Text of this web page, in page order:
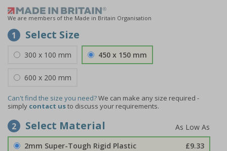
We are members of the Made in Britain Organisation
1 Select Size
300 x 100 mm 450 x 150 mm
600 x 200 mm
Can't find the size you need?We can make any size required -
simply contact usto discuss your requirements.
2 Select Material
2mm Super-Tough Rigid Plastic £9.33